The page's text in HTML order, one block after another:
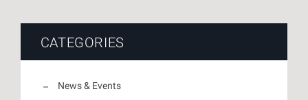
CATEGORIES
News & Events